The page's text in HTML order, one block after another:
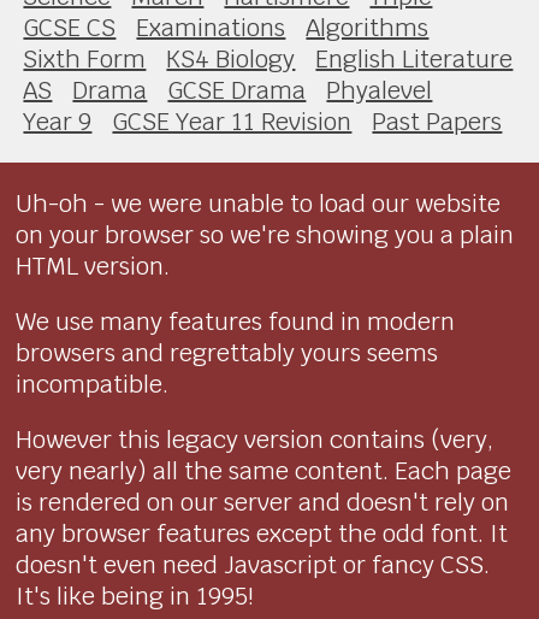
GCSE CS
Examinations
Algorithms
Sixth Form
KS4 Biology
English Literature
AS
Drama GCSE Drama
Phyalevel
Year 9
GCSE Year 11 Revision Past Papers
Uh-oh - we were unable to load our website
on your browser so we're showing you a plain
HTML version.
We use many features found in modern
browsers and regrettably yours seems
incompatible.
However this legacy version contains (very,
very nearly) all the same content. Each page
is rendered on our server and doesn't rely on
any browser features except the odd font. It
doesn't even need Javascript or fancy CSS.
It's like being in 1995!